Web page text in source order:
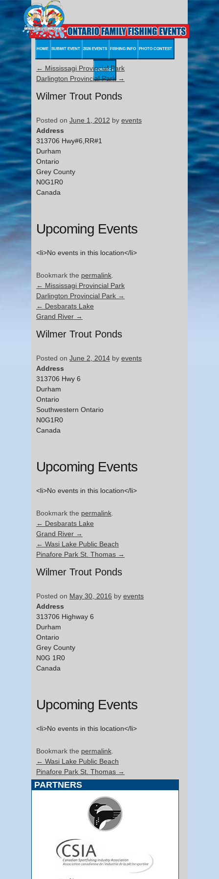
HOME SUBMIT EVENT 2026 EVENTS FISHING INFO PHOTO CONTEST
CONTACT
← Mississagi Provincial Park
Darlington Provincial Park →
Wilmer Trout Ponds
Posted on June 1, 2012 by events
Address
313706 Hwy#6,RR#1
Durham
Ontario
Grey County
N0G1R0
Canada
Upcoming Events
<li>No events in this location</li>
Bookmark the permalink
← Mississagi Provincial Park
Darlington Provincial Park →
← Desbarats Lake
Grand River →
Wilmer Trout Ponds
Posted on June 2, 2014 by events
Address
313706 Hwy 6
Durham
Ontario
Southwestern Ontario
N0G1R0
Canada
Upcoming Events
<li>No events in this location</li>
Bookmark the permalink
← Desbarats Lake
Grand River →
← Wasi Lake Public Beach
Pinafore Park St. Thomas →
Wilmer Trout Ponds
Posted on May 30, 2016 by events
Address
313706 Highway 6
Durham
Ontario
Grey County
N0G 1R0
Canada
Upcoming Events
<li>No events in this location</li>
Bookmark the permalink
← Wasi Lake Public Beach
Pinafore Park St. Thomas →
PARTNERS